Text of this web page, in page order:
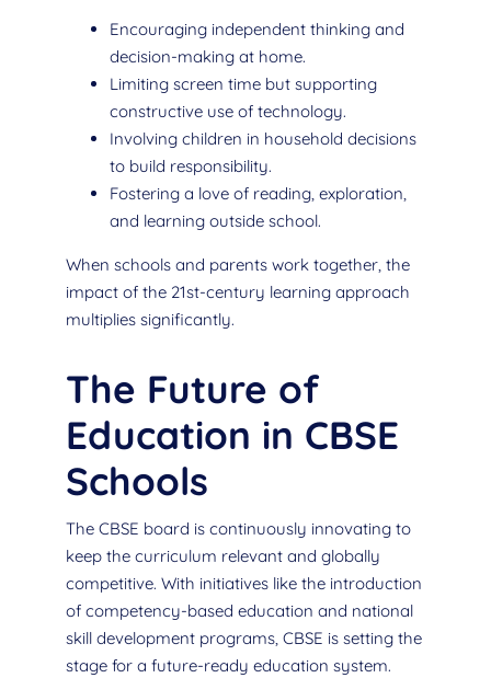
Encouraging independent thinking and
decision-making at home.
Limiting screen time but supporting
constructive use of technology.
Involving children in household decisions
to build responsibility.
Fostering a love of reading, exploration,
and learning outside school.
When schools and parents work together, the
impact of the 21st-century learning approach
multiplies significantly.
The Future of
Education in CBSE
Schools
The CBSE board is continuously innovating to
keep the curriculum relevant and globally
competitive. With initiatives like the introduction
of competency-based education and national
skill development programs, CBSE is setting the
stage for a future-ready education system.